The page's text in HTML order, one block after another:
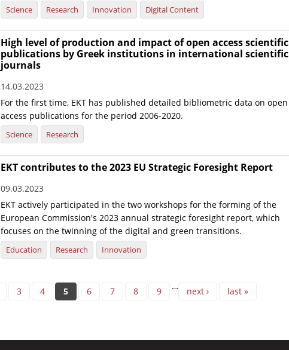
Science Research Innovation Digital Content
High level of production and impact of open access scientific
publications by Greek institutions in international scientific
journals
14.03.2023
For the first time, EKT has published detailed bibliometric data on open
access publications for the period 2006-2020.
Science Research
EKT contributes to the 2023 EU Strategic Foresight Report
09.03.2023
EKT actively participated in the two workshops for the forming of the
European Commission's 2023 annual strategic foresight report, which
focuses on the twinning of the digital and green transitions.
Education Research Innovation
3 4 5 6 7 8 9 … next › last »